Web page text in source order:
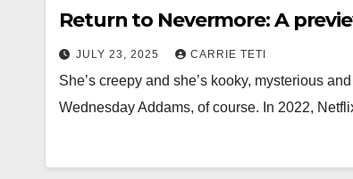
Return to Nevermore: A
JULY 23, 2025 CARRIE TETI
She’s creepy and she’s kooky, mysterious
Wednesday Addams, of course. In 2022,